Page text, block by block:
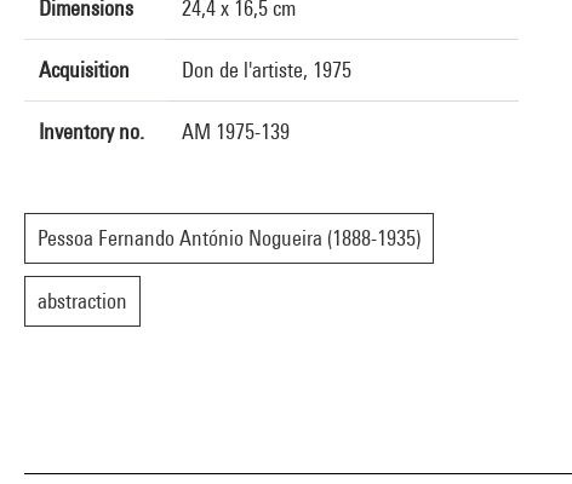
Dimensions 24,4 x 16,5 cm
Acquisition Don de l'artiste, 1975
Inventory no. AM 1975-139
Pessoa Fernando António Nogueira (1888-1935)
abstraction